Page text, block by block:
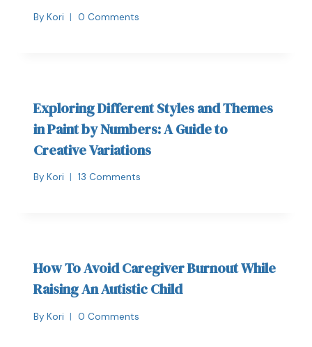
By Kori 0 Comments
Exploring Different Styles and Themes
in Paint by Numbers: A Guide to
Creative Variations
By Kori 13 Comments
How To Avoid Caregiver Burnout While
Raising An Autistic Child
By Kori 0 Comments